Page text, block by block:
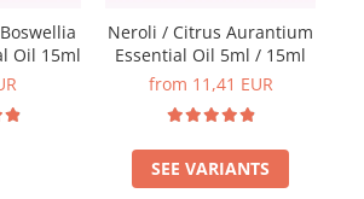
Oil 15ml
Neroli / Citrus Aurantium
Essential Oil 5ml / 15ml
from 11,41 EUR
SEE VARIANTS